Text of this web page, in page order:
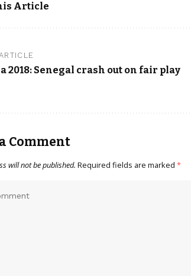
Article
2018: Senegal crash out on fair play
Comment
will not be published. Required fields are marked *